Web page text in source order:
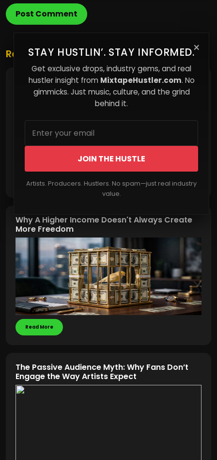
Post Comment
×
STAY HUSTLIN’. STAY INFORMED.
Get exclusive drops, industry gems, and real
hustler insight from MixtapeHustler.com. No
gimmicks. Just music, culture, and the grind
behind it.
JOIN THE HUSTLE
Artists. Producers. Hustlers. No spam—just real industry
value.
Related Posts
Making Money When Everything Else Collapses
Why A Higher Income Doesn't Always Create
More Freedom
Read More
The Passive Audience Myth: Why Fans Don’t
Engage the Way Artists Expect